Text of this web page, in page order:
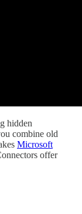
hidden
combine old
Microsoft
offer